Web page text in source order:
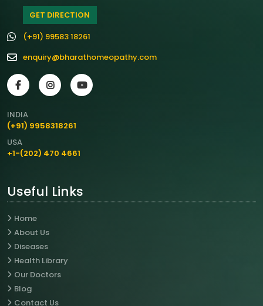
GET DIRECTION
(+91) 99583 18261
enquiry@bharathomeopathy.com
INDIA
(+91) 9958318261
USA
+1-(202) 470 4661
Useful Links
Home
About Us
Diseases
Health Library
Our Doctors
Blog
Contact Us